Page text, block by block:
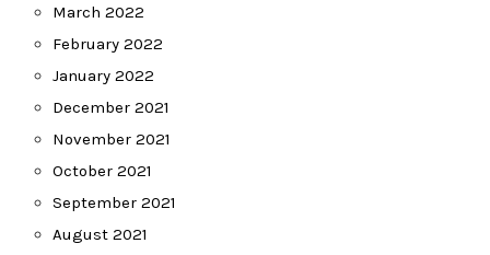
March 2022
February 2022
January 2022
December 2021
November 2021
October 2021
September 2021
August 2021